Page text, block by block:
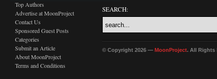
Top Authors
Advertise at MoonProject
Contact Us
Sponsored Guest Posts
Categories
Submit an Article
About MoonProject
Terms and Conditions
SEARCH:
© Copyright 2026 — MoonProject. All Rights